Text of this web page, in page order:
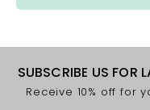
SUBSCRIBE US FOR
Receive 10% off for